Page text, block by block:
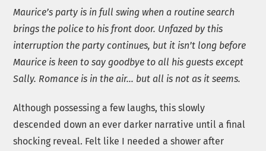
Maurice’s party is in full swing when a routine search
brings the police to his front door. Unfazed by this
interruption the party continues, but it isn’t long before
Maurice is keen to say goodbye to all his guests except
Sally. Romance is in the air… but all is not as it seems.
Although possessing a few laughs, this slowly
descended down an ever darker narrative until a final
shocking reveal. Felt like I needed a shower after